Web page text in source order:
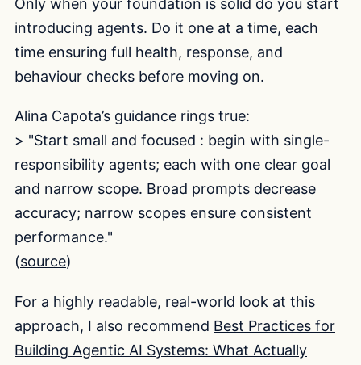
introducing agents. Do it one at a time, each
time ensuring full health, response, and
behaviour checks before moving on.
Alina Capota’s guidance rings true:
> "Start small and focused : begin with single-
responsibility agents; each with one clear goal
and narrow scope. Broad prompts decrease
accuracy; narrow scopes ensure consistent
performance."
(source)
For a highly readable, real-world look at this
approach, I also recommend Best Practices for
Building Agentic AI Systems: What Actually